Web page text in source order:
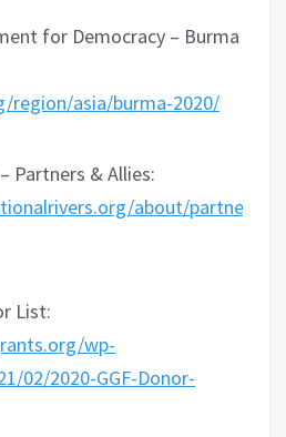
for Democracy – Burma
region/asia/burma-2020/
Partners & Allies:
about/partners-
List:
wp-
02/2020-GGF-Donor-